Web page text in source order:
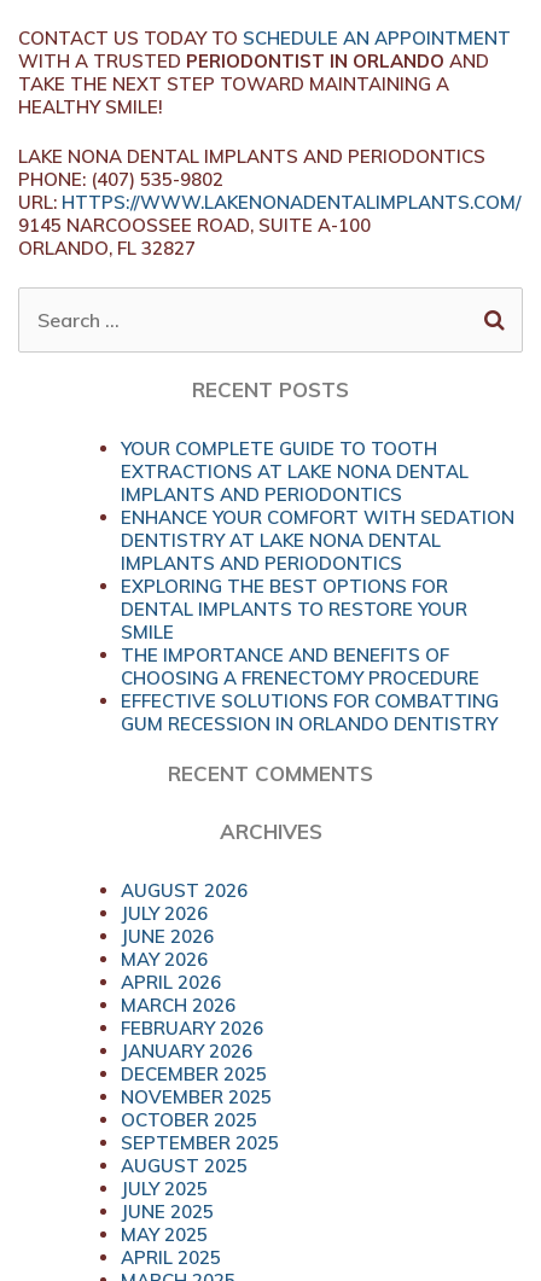
CONTACT US TODAY TO SCHEDULE AN APPOINTMENT
WITH A TRUSTED PERIODONTIST IN ORLANDO AND
TAKE THE NEXT STEP TOWARD MAINTAINING A
HEALTHY SMILE!
LAKE NONA DENTAL IMPLANTS AND PERIODONTICS
PHONE: (407) 535-9802
URL: HTTPS://WWW.LAKENONADENTALIMPLANTS.COM/
9145 NARCOOSSEE ROAD, SUITE A-100
ORLANDO, FL 32827
FOR:
RECENT POSTS
YOUR COMPLETE GUIDE TO TOOTH
EXTRACTIONS AT LAKE NONA DENTAL
IMPLANTS AND PERIODONTICS
ENHANCE YOUR COMFORT WITH SEDATION
DENTISTRY AT LAKE NONA DENTAL
IMPLANTS AND PERIODONTICS
EXPLORING THE BEST OPTIONS FOR
DENTAL IMPLANTS TO RESTORE YOUR
SMILE
THE IMPORTANCE AND BENEFITS OF
CHOOSING A FRENECTOMY PROCEDURE
EFFECTIVE SOLUTIONS FOR COMBATTING
GUM RECESSION IN ORLANDO DENTISTRY
RECENT COMMENTS
ARCHIVES
AUGUST 2026
JULY 2026
JUNE 2026
MAY 2026
APRIL 2026
MARCH 2026
FEBRUARY 2026
JANUARY 2026
DECEMBER 2025
NOVEMBER 2025
OCTOBER 2025
SEPTEMBER 2025
AUGUST 2025
JULY 2025
JUNE 2025
MAY 2025
APRIL 2025